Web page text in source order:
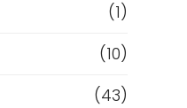
(1)
(10)
(43)